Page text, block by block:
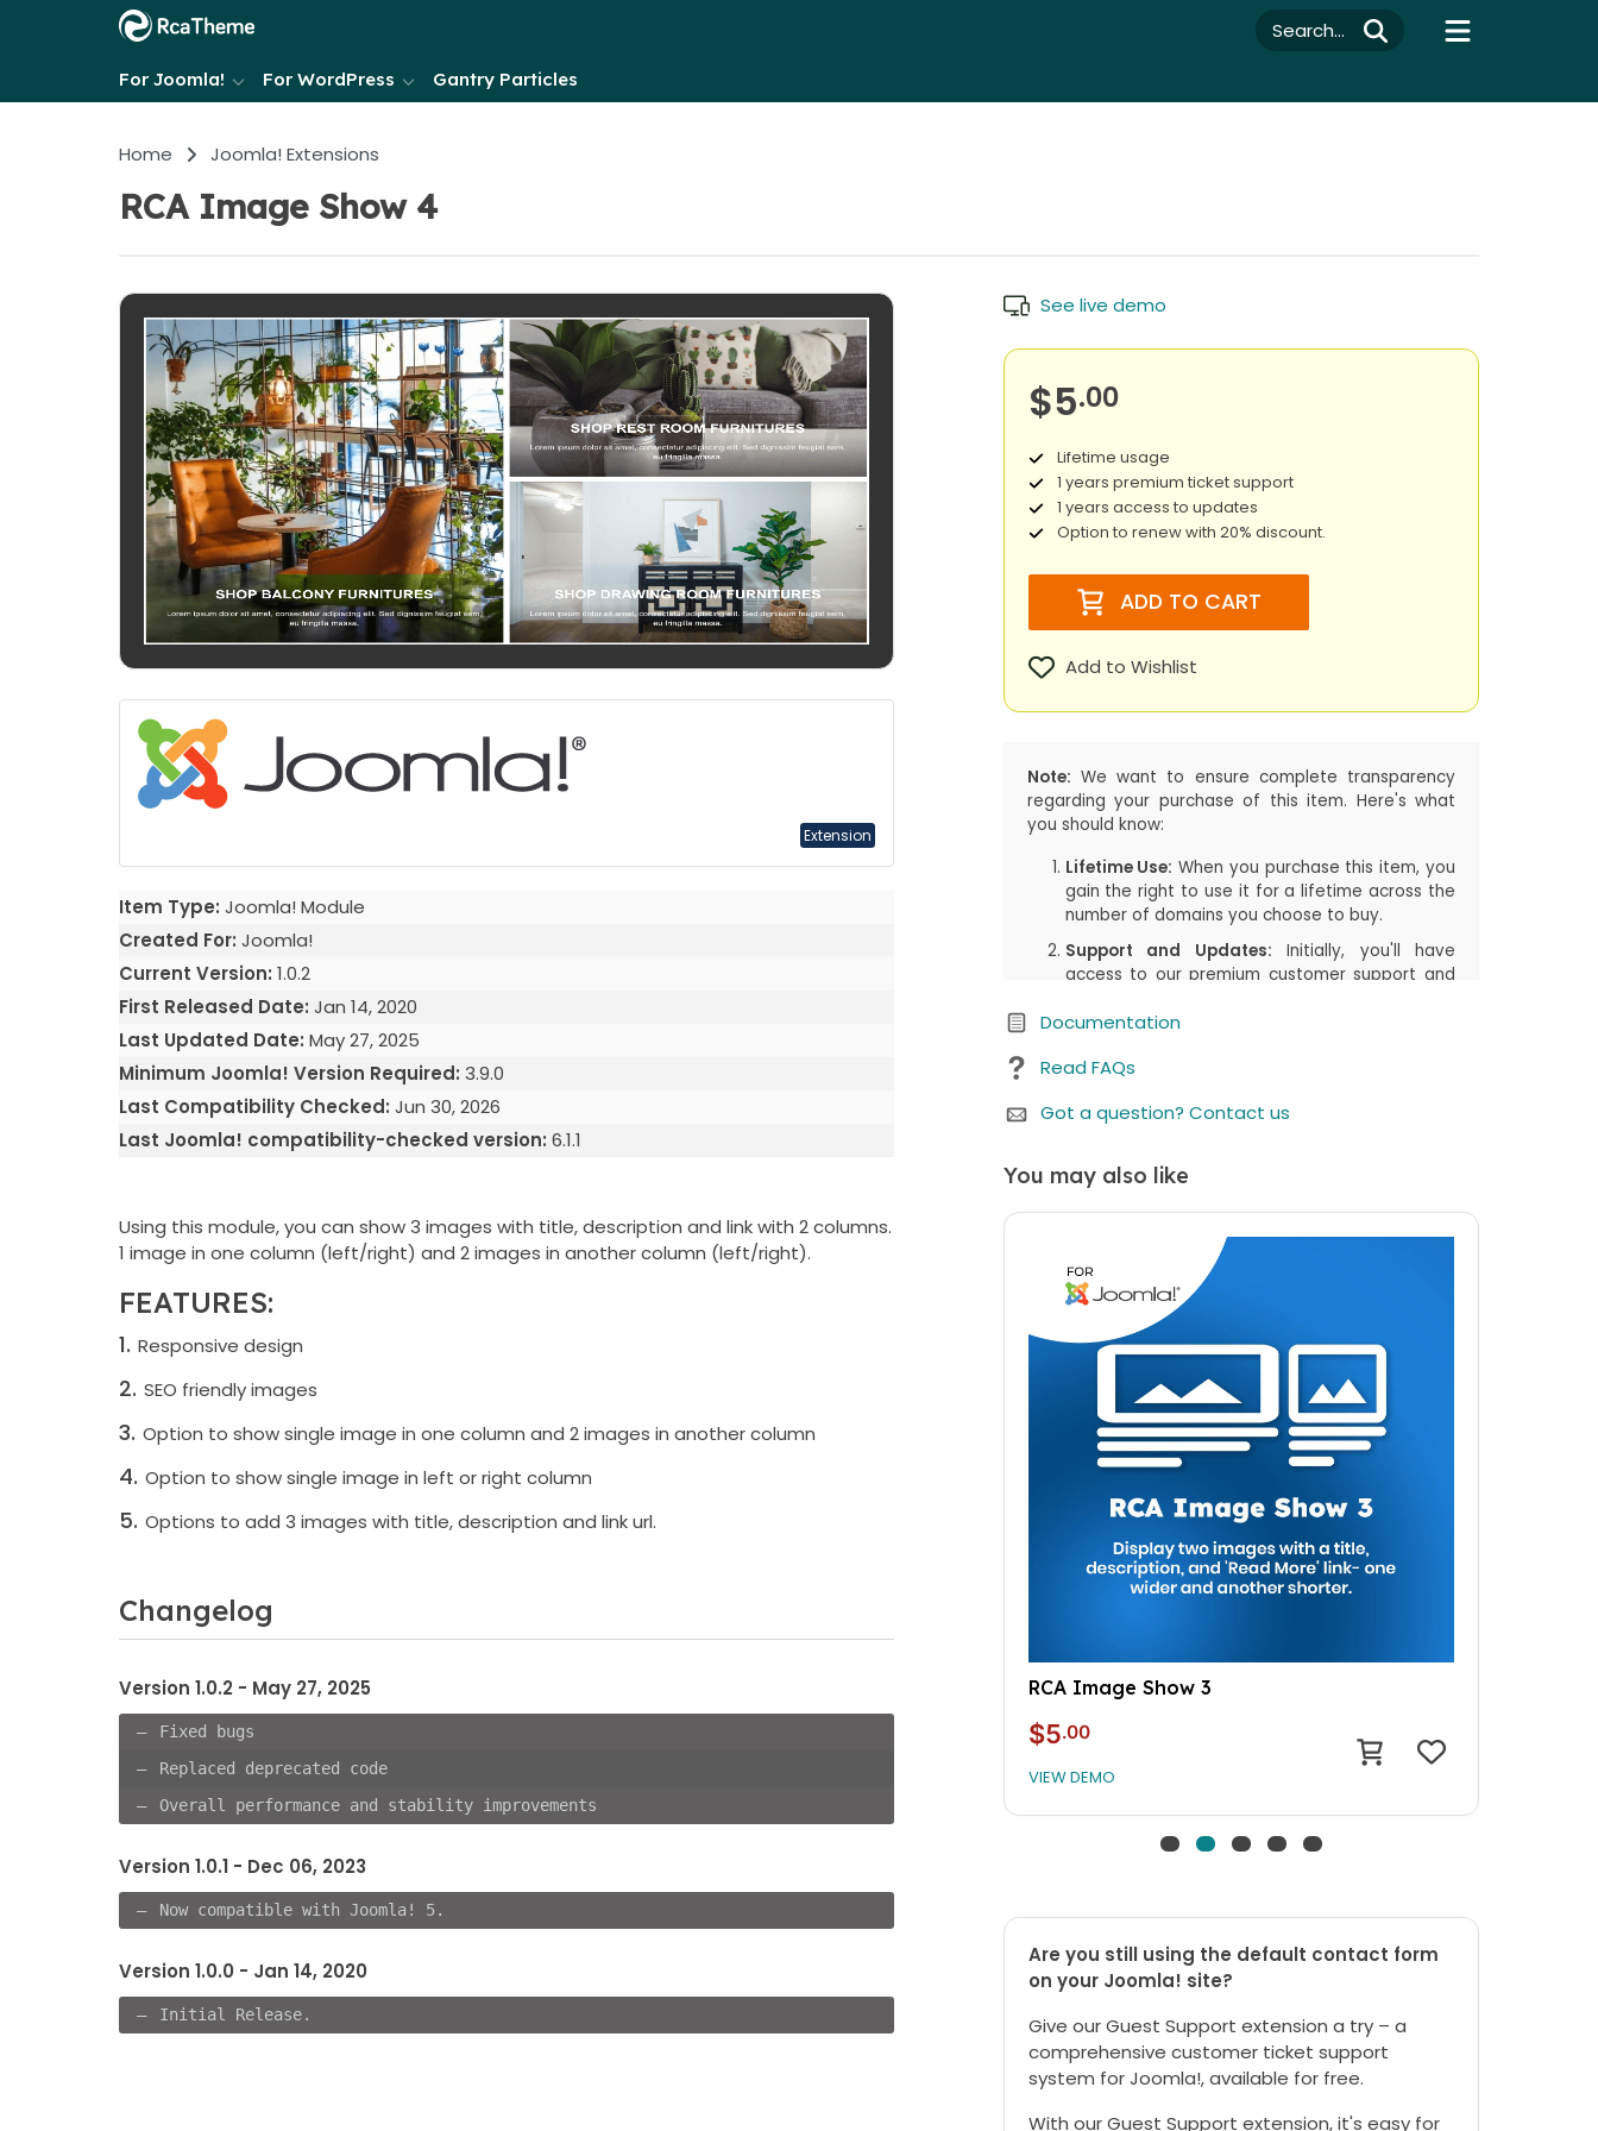
For Joomla! For WordPress Gantry Particles
Search...
Home Joomla! Extensions
RCA Image Show 4
Extension
Item Type: Joomla! Module
Created For: Joomla!
Current Version: 1.0.2
First Released Date: Jan 14, 2020
Last Updated Date: May 27, 2025
Minimum Joomla! Version Required: 3.9.0
Last Compatibility Checked: Jun 30, 2026
Last Joomla! compatibility-checked version: 6.1.1
Using this module, you can show 3 images with title, description and link with 2 columns.
1 image in one column (left/right) and 2 images in another column (left/right).
FEATURES:
Responsive design
SEO friendly images
Option to show single image in one column and 2 images in another column
Option to show single image in left or right column
Options to add 3 images with title, description and link url.
Changelog
Version 1.0.2 - May 27, 2025
Fixed bugs
Replaced deprecated code
Overall performance and stability improvements
Version 1.0.1 - Dec 06, 2023
Now compatible with Joomla! 5.
Version 1.0.0 - Jan 14, 2020
Initial Release.
See live demo
$5.00
Lifetime usage
1 years premium ticket support
1 years access to updates
Option to renew with 20% discount.
ADD TO CART
Add to Wishlist
Note: We want to ensure complete transparency
regarding your purchase of this item. Here's what
you should know:
Lifetime Use: When you purchase this item, you
gain the right to use it for a lifetime across the
number of domains you choose to buy.
Support and Updates: Initially, you'll have
access to our premium customer support and
downloads and automatic updates via
duration you select in your cart. This period is
enjoying the most up-to-date features.
duration you select in your cart) period, there's
as a one-time payment, renewing is available
but not mandatory. You can continue using the
item even if you choose not to renew.
We believe in offering you flexibility and choice.
Whether you choose to renew or not, your
purchased item remains fully functional. If you have
any questions or need further assistance, our
customer support team is here to help.
Documentation
Read FAQs
Got a question? Contact us
You may also like
RCA Image Show 3
$5.00
VIEW DEMO
Are you still using the default contact form
on your Joomla! site?
Give our Guest Support extension a try – a
comprehensive customer ticket support
system for Joomla!, available for free.
With our Guest Support extension, it's easy for